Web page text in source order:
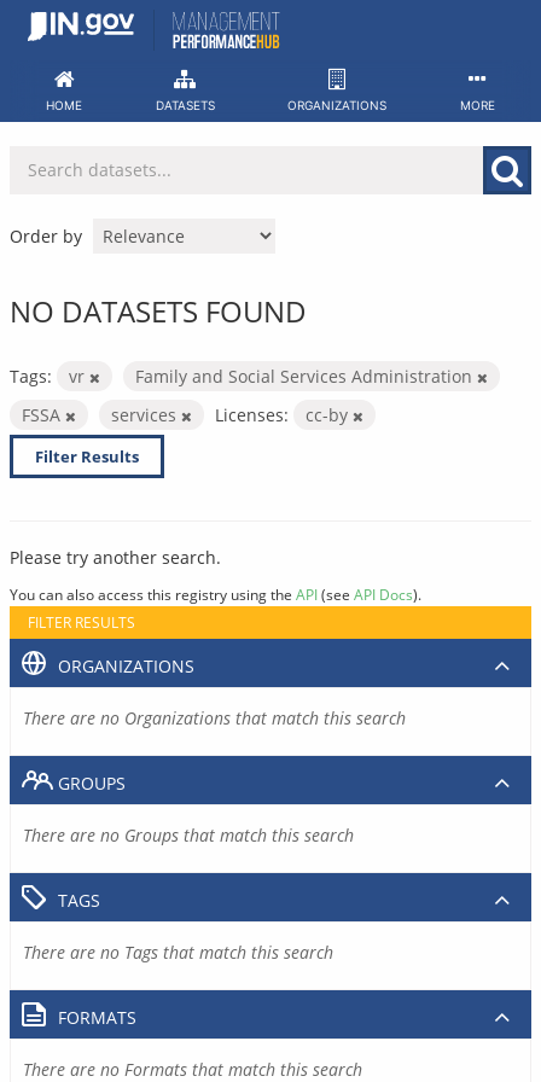
Skip
HOME DATASETS ORGANIZATIONS MORE
Order by
NO DATASETS FOUND
Tags: vr
Family and Social Services Administration
FSSA
services Licenses: cc-by
Filter Results
Please try another search.
You can also access this registry using the API(see API Docs).
FILTER RESULTS
ORGANIZATIONS
There are no Organizations that match this search
GROUPS
There are no Groups that match this search
TAGS
There are no Tags that match this search
FORMATS
There are no Formats that match this search